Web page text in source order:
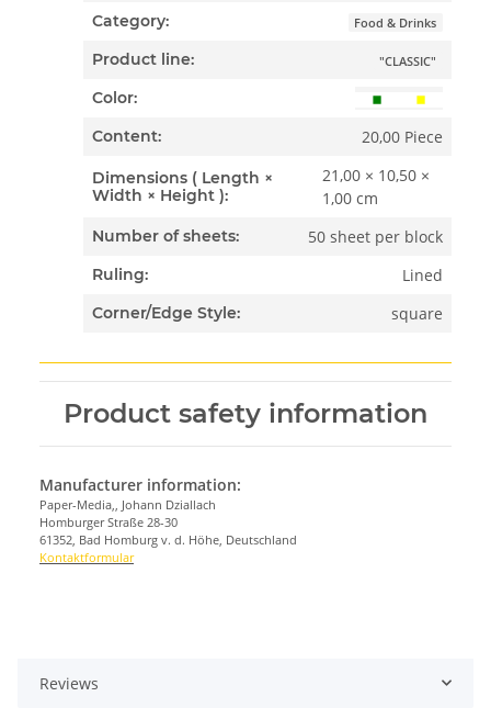
Category: Food & Drinks
Product line: "CLASSIC"
Color:
Content:
20,00 Piece
Dimensions ( Length ×
Width × Height ):
21,00 × 10,50 ×
1,00 cm
Number of sheets: 50 sheet per block
Ruling: Lined
Corner/Edge Style: square
Product safety information
Manufacturer information:
Paper-Media,, Johann Dziallach
Homburger Straße 28-30
61352, Bad Homburg v. d. Höhe, Deutschland
Kontaktformular
Reviews